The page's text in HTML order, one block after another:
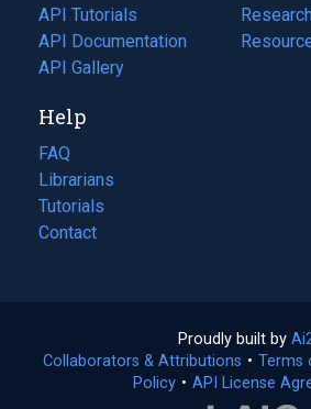
API Tutorials
API Documentation
(opens
in
new
tab)
API Gallery
in
a
(opens
in
(opens
Help
FAQ
Librarians
Tutorials
Contact
Proudly built by
Collaborators & Attributions • Terms
Policy(opens
• API License